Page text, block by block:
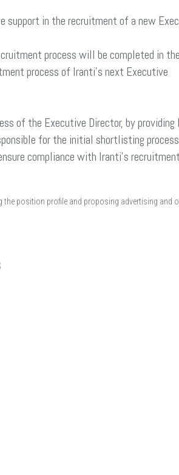
support in the recruitment of a new
process will be completed in
process of Iranti’s next Executive
of the Executive Director, by providing
for the initial shortlisting
compliance with Iranti’s recruitment
the position profile and proposing advertising and